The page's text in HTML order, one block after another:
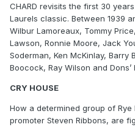
CHARD revisits the first 30
Laurels classic. Between 1939
Wilbur Lamoreaux, Tommy
Lawson, Ronnie Moore, Jack
Soderman, Ken McKinlay, Barry
Boocock, Ray Wilson and
CRY HOUSE
How a determined group of
promoter Steven Ribbons, are